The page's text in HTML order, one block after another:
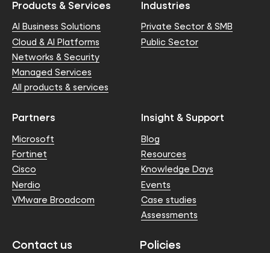
Products & Services
AI Business Solutions
Cloud & AI Platforms
Networks & Security
Managed Services
All products & services
Industries
Private Sector & SMB
Public Sector
Partners
Microsoft
Fortinet
Cisco
Nerdio
VMware Broadcom
Insight & Support
Blog
Resources
Knowledge Days
Events
Case studies
Assessments
Contact us Policies